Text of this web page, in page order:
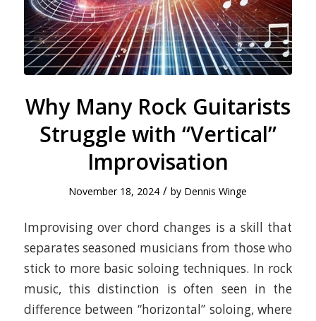
Why Many Rock Guitarists
Struggle with “Vertical”
Improvisation
November 18, 2024 / by Dennis Winge
Improvising over chord changes is a skill that
separates seasoned musicians from those who
stick to more basic soloing techniques. In rock
music, this distinction is often seen in the
difference between “horizontal” soloing, where